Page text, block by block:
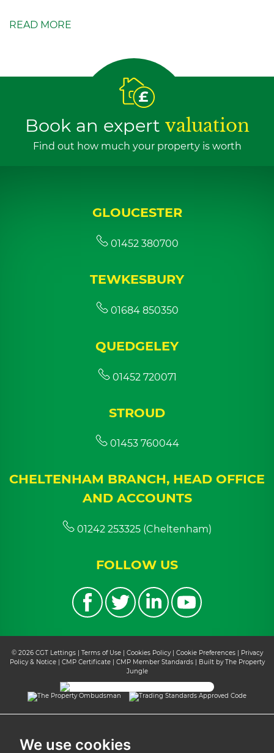
We use cookies
READ MORE
Book an expert valuation
Find out how much your property is worth
GLOUCESTER
01452 380700
TEWKESBURY
01684 850350
QUEDGELEY
01452 720071
STROUD
01453 760044
CHELTENHAM BRANCH, HEAD OFFICE
AND ACCOUNTS
01242 253325 (Cheltenham)
FOLLOW US
© 2026 CGT Lettings | Terms of Use| Cookies Policy| Cookie Preferences|
Privacy
Policy & Notice| CMP Certificate| CMP Member Standards|
Built by The Property
Jungle